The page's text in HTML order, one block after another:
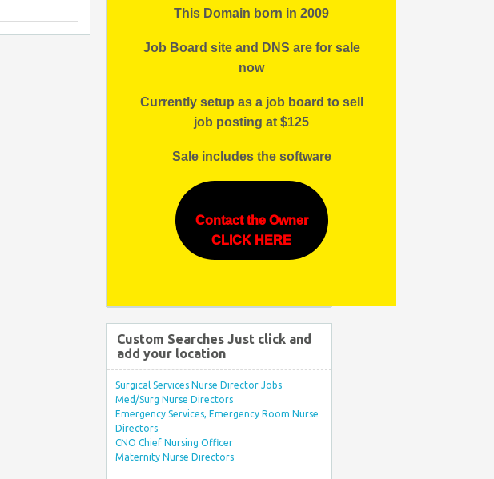
This Domain born in 2009
Job Board site and DNS are for sale
now
Currently setup as a job board to sell
job posting at $125
Sale includes the software
Contact the Owner
CLICK HERE
Custom Searches Just click and
add your location
Surgical Services Nurse Director Jobs
Med/Surg Nurse Directors
Emergency Services, Emergency Room Nurse
Directors
CNO Chief Nursing Officer
Maternity Nurse Directors